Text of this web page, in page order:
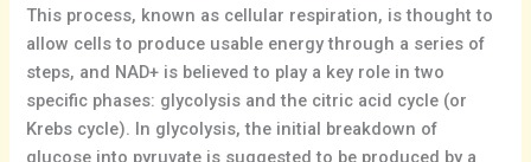
This process, known as cellular respiration, is thought to
allow cells to produce usable energy through a series of
steps, and NAD+ is believed to play a key role in two
specific phases: glycolysis and the citric acid cycle (or
Krebs cycle). In glycolysis, the initial breakdown of
glucose into pyruvate is suggested to be produced by a